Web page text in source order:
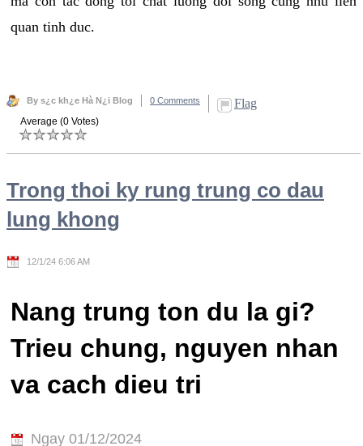
quan tinh duc.
By s¿c kh¿e Hà N¿i Blog 0 Comments Flag
Average (0 Votes)
Trong thoi ky rung trung co dau
lung khong
12/1/24 6:06 AM
Nang trung ton du la gi?
Trieu chung, nguyen nhan
va cach dieu tri
Ngay 01/12/2024